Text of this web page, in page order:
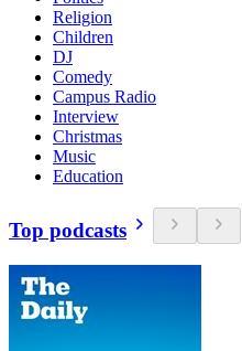
Religion
Children
DJ
Comedy
Campus Radio
Interview
Christmas
Music
Education
Top podcasts